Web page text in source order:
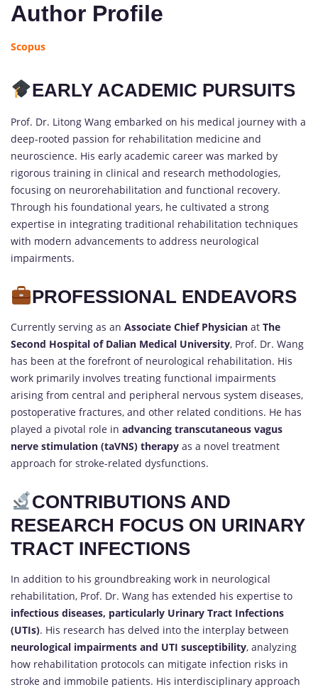
Author Profile
Scopus
EARLY ACADEMIC PURSUITS
Prof. Dr. Litong Wang embarked on his medical journey with a
deep-rooted passion for rehabilitation medicine and
neuroscience. His early academic career was marked by
rigorous training in clinical and research methodologies,
focusing on neurorehabilitation and functional recovery.
Through his foundational years, he cultivated a strong
expertise in integrating traditional rehabilitation techniques
with modern advancements to address neurological
impairments.
PROFESSIONAL ENDEAVORS
Currently serving as an Associate Chief Physician at The
Second Hospital of Dalian Medical University, Prof. Dr. Wang
has been at the forefront of neurological rehabilitation. His
work primarily involves treating functional impairments
arising from central and peripheral nervous system diseases,
postoperative fractures, and other related conditions. He has
played a pivotal role in advancing transcutaneous vagus
nerve stimulation (taVNS) therapy as a novel treatment
approach for stroke-related dysfunctions.
CONTRIBUTIONS AND
RESEARCH FOCUS ON URINARY
TRACT INFECTIONS
In addition to his groundbreaking work in neurological
rehabilitation, Prof. Dr. Wang has extended his expertise to
infectious diseases, particularly Urinary Tract Infections
(UTIs). His research has delved into the interplay between
neurological impairments and UTI susceptibility, analyzing
how rehabilitation protocols can mitigate infection risks in
stroke and immobile patients. His interdisciplinary approach